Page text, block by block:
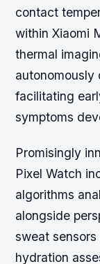
contact
within Xiaomi
thermal
facilitating
symptoms
Promisingly
Pixel Watch
algorithms
alongside
sweat
hydration